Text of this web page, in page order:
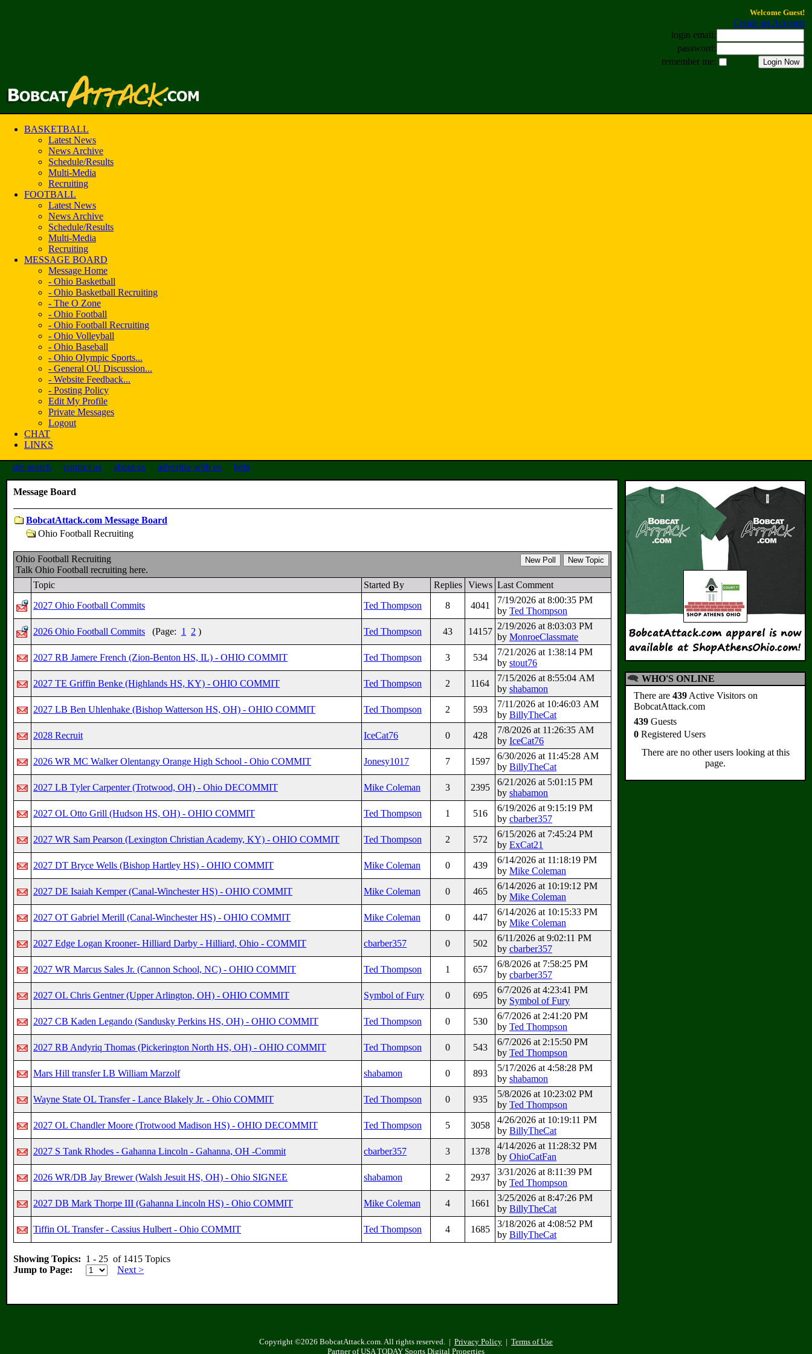
Welcome Guest!
Create an Account
login email:
password:
remember me:
BASKETBALL
Latest News
News Archive
Schedule/Results
Multi-Media
Recruiting
FOOTBALL
Latest News
News Archive
Schedule/Results
Multi-Media
Recruiting
MESSAGE BOARD
Message Home
- Ohio Basketball
- Ohio Basketball Recruiting
- The O Zone
- Ohio Football
- Ohio Football Recruiting
- Ohio Volleyball
- Ohio Baseball
- Ohio Olympic Sports...
- General OU Discussion...
- Website Feedback...
- Posting Policy
Edit My Profile
Private Messages
Logout
CHAT
LINKS
site search contact us about us advertise with us help
Message Board
BobcatAttack.com Message Board
Ohio Football Recruiting
Ohio Football Recruiting
Talk Ohio Football recruiting here.
Topic
Started By Replies Views Last Comment
2027 Ohio Football Commits
Ted Thompson 8 4041
7/19/2026 at 8:00:35 PM
by Ted Thompson
2026 Ohio Football Commits
(Page: 1 2 ) Ted Thompson 43 14157
2/19/2026 at 8:03:03 PM
by MonroeClassmate
2027 RB Jamere French (Zion-Benton HS, IL) - OHIO COMMIT
Ted Thompson 3 534
7/21/2026 at 1:38:14 PM
by stout76
2027 TE Griffin Benke (Highlands HS, KY) - OHIO COMMIT
Ted Thompson 2 1164
7/15/2026 at 8:55:04 AM
by shabamon
2027 LB Ben Uhlenhake (Bishop Watterson HS, OH) - OHIO COMMIT
Ted Thompson 2 593
7/11/2026 at 10:46:03 AM
by BillyTheCat
2028 Recruit
IceCat76 0 428
7/8/2026 at 11:26:35 AM
by IceCat76
2026 WR MC Walker Olentangy Orange High School - Ohio COMMIT
Jonesy1017 7 1597
6/30/2026 at 11:45:28 AM
by BillyTheCat
2027 LB Tyler Carpenter (Trotwood, OH) - Ohio DECOMMIT
Mike Coleman 3 2395
6/21/2026 at 5:01:15 PM
by shabamon
2027 OL Otto Grill (Hudson HS, OH) - OHIO COMMIT
Ted Thompson 1 516
6/19/2026 at 9:15:19 PM
by cbarber357
2027 WR Sam Pearson (Lexington Christian Academy, KY) - OHIO COMMIT
Ted Thompson 2 572
6/15/2026 at 7:45:24 PM
by ExCat21
2027 DT Bryce Wells (Bishop Hartley HS) - OHIO COMMIT
Mike Coleman 0 439
6/14/2026 at 11:18:19 PM
by Mike Coleman
2027 DE Isaiah Kemper (Canal-Winchester HS) - OHIO COMMIT
Mike Coleman 0 465
6/14/2026 at 10:19:12 PM
by Mike Coleman
2027 OT Gabriel Merill (Canal-Winchester HS) - OHIO COMMIT
Mike Coleman 0 447
6/14/2026 at 10:15:33 PM
by Mike Coleman
2027 Edge Logan Krooner- Hilliard Darby - Hilliard, Ohio - COMMIT
cbarber357 0 502
6/11/2026 at 9:02:11 PM
by cbarber357
2027 WR Marcus Sales Jr. (Cannon School, NC) - OHIO COMMIT
Ted Thompson 1 657
6/8/2026 at 7:58:25 PM
by cbarber357
2027 OL Chris Gentner (Upper Arlington, OH) - OHIO COMMIT
Symbol of Fury 0 695
6/7/2026 at 4:23:41 PM
by Symbol of Fury
2027 CB Kaden Legando (Sandusky Perkins HS, OH) - OHIO COMMIT
Ted Thompson 0 530
6/7/2026 at 2:41:20 PM
by Ted Thompson
2027 RB Andyriq Thomas (Pickerington North HS, OH) - OHIO COMMIT
Ted Thompson 0 543
6/7/2026 at 2:15:50 PM
by Ted Thompson
Mars Hill transfer LB William Marzolf
shabamon 0 893
5/17/2026 at 4:58:28 PM
by shabamon
Wayne State OL Transfer - Lance Blakely Jr. - Ohio COMMIT
Ted Thompson 0 935
5/8/2026 at 10:23:02 PM
by Ted Thompson
2027 OL Chandler Moore (Trotwood Madison HS) - OHIO DECOMMIT
Ted Thompson 5 3058
4/26/2026 at 10:19:11 PM
by BillyTheCat
2027 S Tank Rhodes - Gahanna Lincoln - Gahanna, OH -Commit
cbarber357 3 1378
4/14/2026 at 11:28:32 PM
by OhioCatFan
2026 WR/DB Jay Brewer (Walsh Jesuit HS, OH) - Ohio SIGNEE
shabamon 2 2937
3/31/2026 at 8:11:39 PM
by Ted Thompson
2027 DB Mark Thorpe III (Gahanna Lincoln HS) - Ohio COMMIT
Mike Coleman 4 1661
3/25/2026 at 8:47:26 PM
by BillyTheCat
Tiffin OL Transfer - Cassius Hulbert - Ohio COMMIT
Ted Thompson 4 1685
3/18/2026 at 4:08:52 PM
by BillyTheCat
Showing Topics: 1 - 25 of 1415 Topics
Jump to Page:
Next >
WHO'S ONLINE
There are 439 Active Visitors on
BobcatAttack.com
439 Guests
0 Registered Users
There are no other users looking at this
page.
Copyright ©2026 BobcatAttack.com. All rights reserved. | Privacy Policy | Terms of Use
Partner of USA TODAY Sports Digital Properties